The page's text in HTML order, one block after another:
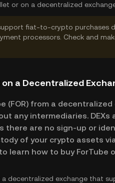
or on a decentralized
fiat-to-crypto purchases
processors. Check and
on a Decentralized
(FOR) from a
any intermediaries.
there are no sign-up or
of your crypto assets
learn how to buy ForTube
a decentralized exchange that